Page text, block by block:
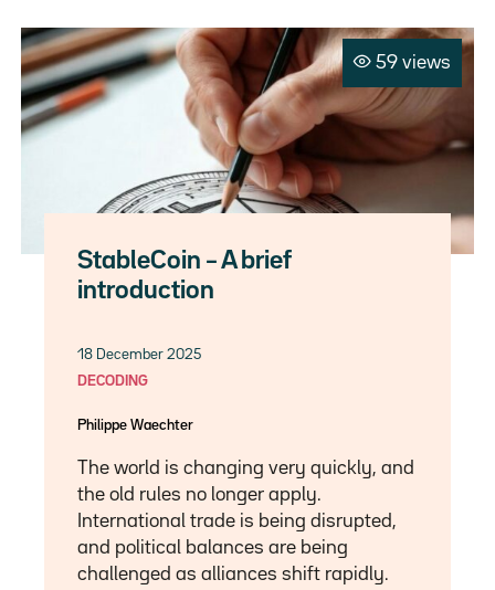
59 views
StableCoin – A brief
introduction
18 December 2025
DECODING
Philippe Waechter
The world is changing very quickly, and
the old rules no longer apply.
International trade is being disrupted,
and political balances are being
challenged as alliances shift rapidly.